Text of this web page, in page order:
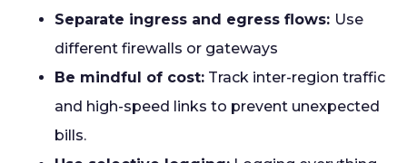
Separate ingress and egress flows: Use
different firewalls or gateways
Be mindful of cost: Track inter-region traffic
and high-speed links to prevent unexpected
bills.